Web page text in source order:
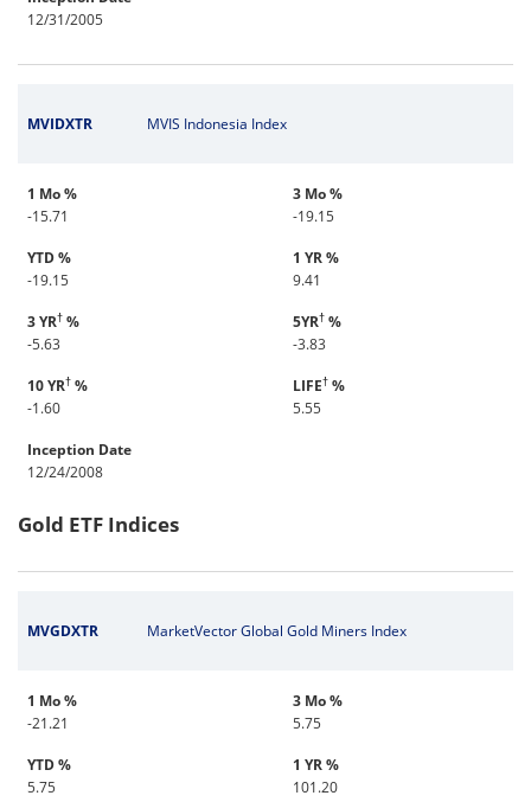
12/31/2005
MVIDXTR MVIS Indonesia Index
1 Mo %
-15.71
3 Mo %
-19.15
YTD %
-19.15
1 YR %
9.41
3 YR† %
-5.63
5YR† %
-3.83
10 YR† %
-1.60
LIFE† %
5.55
Inception Date
12/24/2008
Gold ETF Indices
MVGDXTR MarketVector Global Gold Miners Index
1 Mo %
-21.21
3 Mo %
5.75
YTD %
5.75
1 YR %
101.20